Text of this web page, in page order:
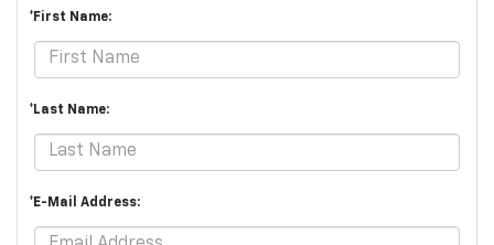
*First Name:
*Last Name:
*E-Mail Address: